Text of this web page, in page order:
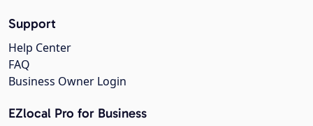
Support
Help Center
FAQ
Business Owner Login
EZlocal Pro for Business